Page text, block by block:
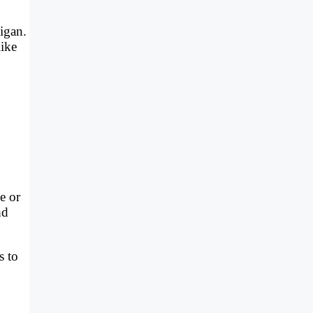
or
to